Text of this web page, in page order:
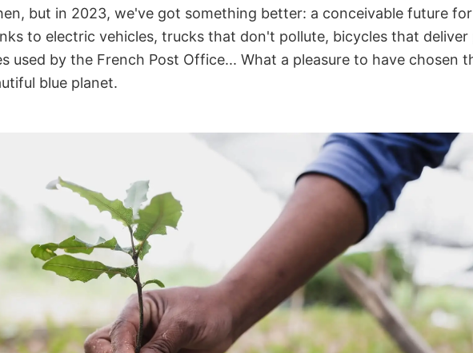
but in 2023, we've got something better: a conceivable future
to electric vehicles, trucks that don't pollute, bicycles that deliver
used by the French Post Office... What a pleasure to have chosen
blue planet.